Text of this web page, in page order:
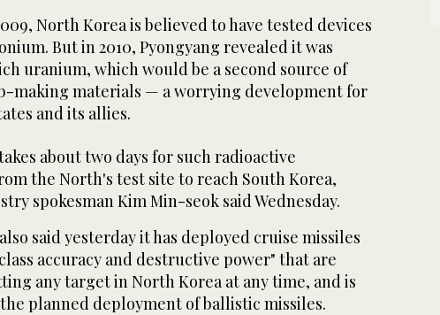
North Korea is believed to have tested devices
But in 2010, Pyongyang revealed it was
uranium, which would be a second source of
making materials — a worrying development for
and its allies.
about two days for such radioactive
the North's test site to reach South Korea,
spokesman Kim Min-seok said Wednesday.
said yesterday it has deployed cruise missiles
accuracy and destructive power" that are
any target in North Korea at any time, and is
planned deployment of ballistic missiles.